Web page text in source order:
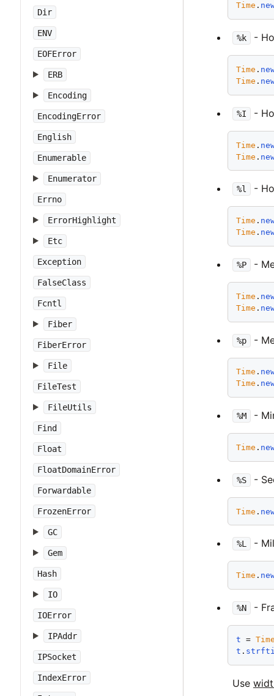
Dir
ENV
EOFError
ERB
Encoding
EncodingError
English
Enumerable
Enumerator
Errno
ErrorHighlight
Etc
Exception
FalseClass
Fcntl
Fiber
FiberError
File
FileTest
FileUtils
Find
Float
FloatDomainError
Forwardable
FrozenError
GC
Gem
Hash
IO
IOError
IPAddr
IPSocket
IndexError
Time .
%k -
Time .
Time .
%I -
Time .
Time .
%l -
Time .
Time .
%P -
Time .
Time .
%p -
Time .
Time .
%M -
Time .
%S -
Time .
%L -
Time .
%N -
t =
t .
Use